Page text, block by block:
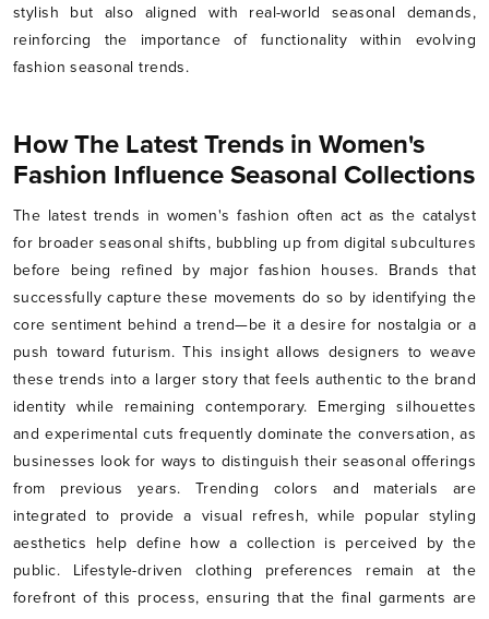
stylish but also aligned with real-world seasonal demands,
reinforcing the importance of functionality within evolving
fashion seasonal trends.
How The Latest Trends in Women's
Fashion Influence Seasonal Collections
The latest trends in women's fashion often act as the catalyst
for broader seasonal shifts, bubbling up from digital subcultures
before being refined by major fashion houses. Brands that
successfully capture these movements do so by identifying the
core sentiment behind a trend—be it a desire for nostalgia or a
push toward futurism. This insight allows designers to weave
these trends into a larger story that feels authentic to the brand
identity while remaining contemporary. Emerging silhouettes
and experimental cuts frequently dominate the conversation, as
businesses look for ways to distinguish their seasonal offerings
from previous years. Trending colors and materials are
integrated to provide a visual refresh, while popular styling
aesthetics help define how a collection is perceived by the
public. Lifestyle-driven clothing preferences remain at the
forefront of this process, ensuring that the final garments are